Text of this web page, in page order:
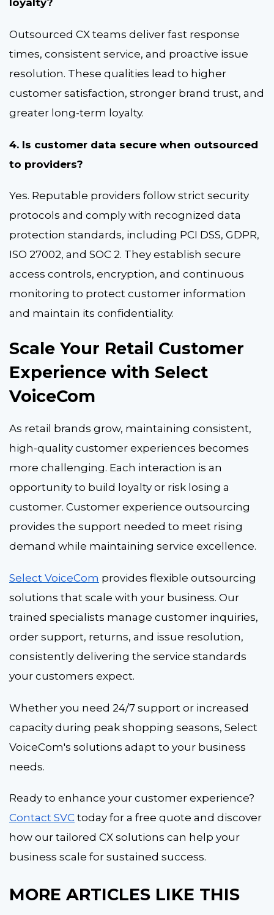
loyalty?
Outsourced CX teams deliver fast response
times, consistent service, and proactive issue
resolution. These qualities lead to higher
customer satisfaction, stronger brand trust, and
greater long-term loyalty.
4. Is customer data secure when outsourced
to providers?
Yes. Reputable providers follow strict security
protocols and comply with recognized data
protection standards, including PCI DSS, GDPR,
ISO 27002, and SOC 2. They establish secure
access controls, encryption, and continuous
monitoring to protect customer information
and maintain its confidentiality.
Scale Your Retail Customer
Experience with Select
VoiceCom
As retail brands grow, maintaining consistent,
high-quality customer experiences becomes
more challenging. Each interaction is an
opportunity to build loyalty or risk losing a
customer. Customer experience outsourcing
provides the support needed to meet rising
demand while maintaining service excellence.
Select VoiceCom provides flexible outsourcing
solutions that scale with your business. Our
trained specialists manage customer inquiries,
order support, returns, and issue resolution,
consistently delivering the service standards
your customers expect.
Whether you need 24/7 support or increased
capacity during peak shopping seasons, Select
VoiceCom's solutions adapt to your business
needs.
Ready to enhance your customer experience?
Contact SVC today for a free quote and discover
how our tailored CX solutions can help your
business scale for sustained success.
MORE ARTICLES LIKE THIS